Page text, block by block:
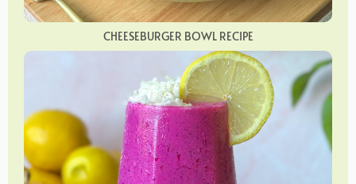
CHEESEBURGER BOWL RECIPE